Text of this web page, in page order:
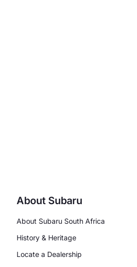
About Subaru
About Subaru South Africa
History & Heritage
Locate a Dealership